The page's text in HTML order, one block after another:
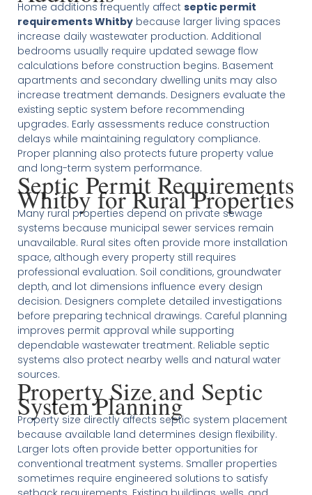
Home additions frequently affect septic permit
requirements Whitbybecause larger living spaces
increase daily wastewater production. Additional
bedrooms usually require updated sewage flow
calculations before construction begins. Basement
apartments and secondary dwelling units may also
increase treatment demands. Designers evaluate the
existing septic system before recommending
upgrades. Early assessments reduce construction
delays while maintaining regulatory compliance.
Proper planning also protects future property value
and long-term system performance.
Septic Permit Requirements
Whitby for Rural Properties
Many rural properties depend on private sewage
systems because municipal sewer services remain
unavailable. Rural sites often provide more installation
space, although every property still requires
professional evaluation. Soil conditions, groundwater
depth, and lot dimensions influence every design
decision. Designers complete detailed investigations
before preparing technical drawings. Careful planning
improves permit approval while supporting
dependable wastewater treatment. Reliable septic
systems also protect nearby wells and natural water
sources.
Property Size and Septic
System Planning
Property size directly affects septic system placement
because available land determines design flexibility.
Larger lots often provide better opportunities for
conventional treatment systems. Smaller properties
sometimes require engineered solutions to satisfy